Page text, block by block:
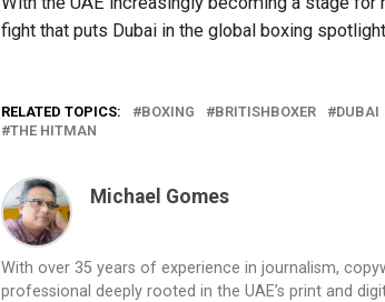
fight that puts Dubai in the global boxing
RELATED TOPICS: BOXING BRITISHBOXER DUBAI
THE HITMAN
Michael Gomes
With over 35 years of experience in journalism,
professional deeply rooted in the UAE’s print and